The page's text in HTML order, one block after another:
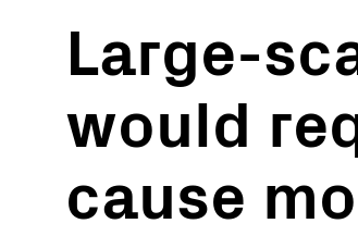
Large-
would
cause